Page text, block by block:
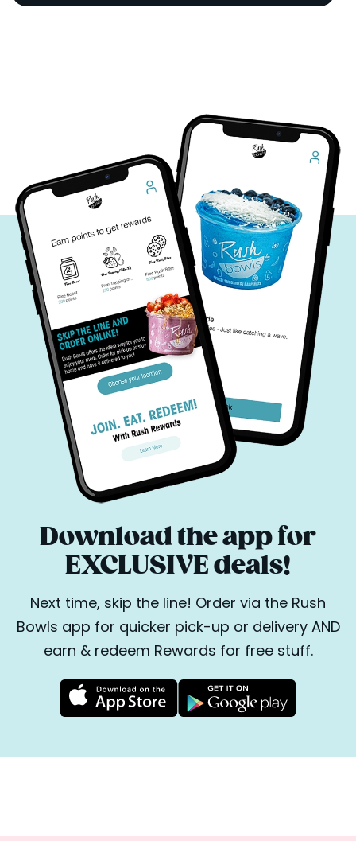
Download the app for
EXCLUSIVE deals!
Next time, skip the line! Order via the Rush
Bowls app for quicker pick-up or delivery AND
earn & redeem Rewards for free stuff.